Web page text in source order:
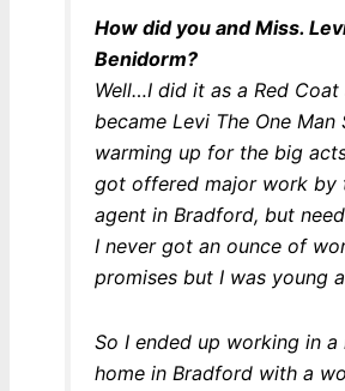
How did you and Miss.
Benidorm?
Well…I did it as a Red Coat
became Levi The One Man
warming up for the big
got offered major work by
agent in Bradford, but
I never got an ounce of
promises but I was young
So I ended up working in a
home in Bradford with a